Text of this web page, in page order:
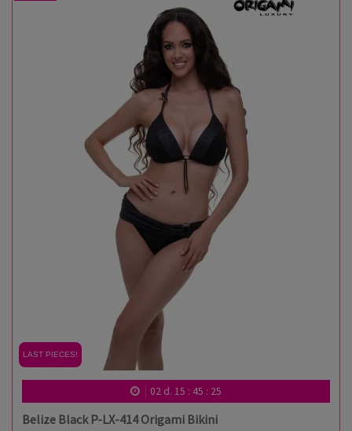
LAST PIECES!
02d. 15 : 45 : 24
Belize Black P-LX-414 Origami Bikini